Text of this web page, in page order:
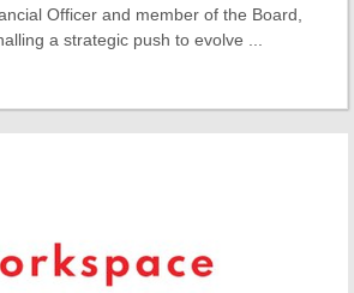
Officer and member of the Board,
a strategic push to evolve ...